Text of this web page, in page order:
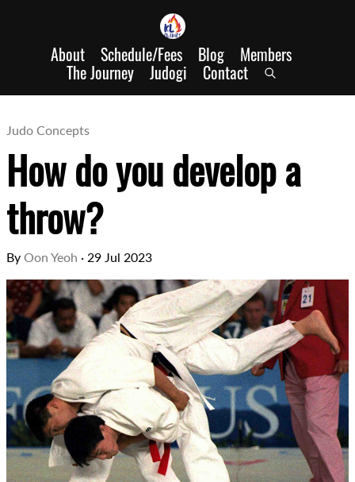
About Schedule/Fees Blog Members
The Journey Judogi Contact
Judo Concepts
How do you develop a
throw?
By Oon Yeoh · 29 Jul 2023